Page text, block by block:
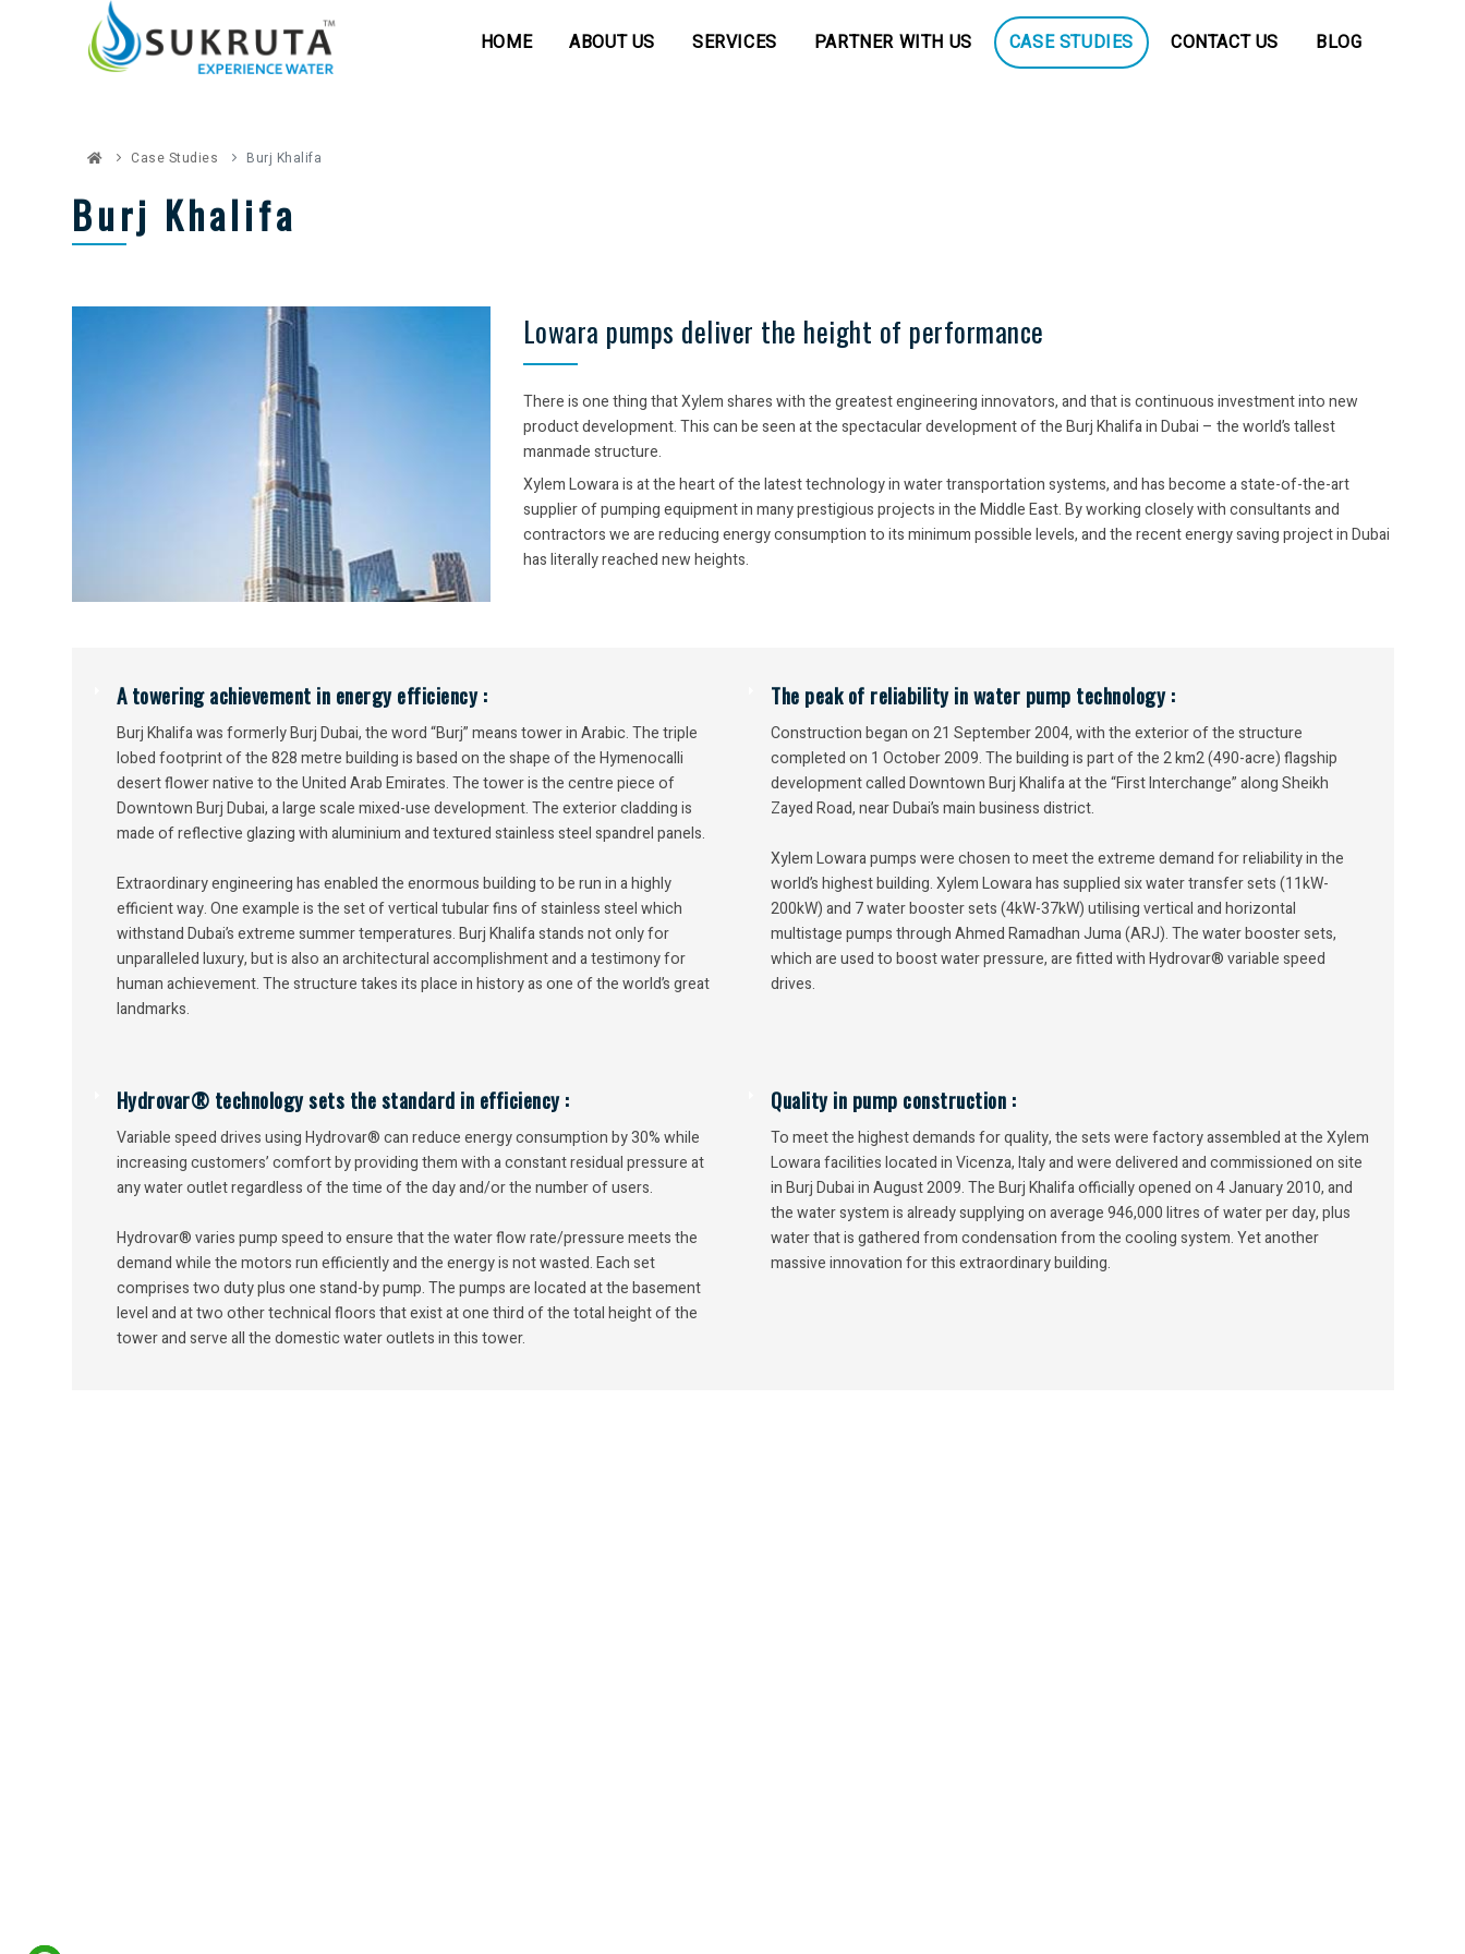
HOME ABOUT US SERVICES PARTNER WITH US CASE STUDIES CONTACT US BLOG
Case Studies Burj Khalifa
Burj Khalifa
Lowara pumps deliver the height of performance
There is one thing that Xylem shares with the greatest engineering innovators, and that is continuous investment into new
product development. This can be seen at the spectacular development of the Burj Khalifa in Dubai – the world’s tallest
manmade structure.
Xylem Lowara is at the heart of the latest technology in water transportation systems, and has become a state-of-the-art
supplier of pumping equipment in many prestigious projects in the Middle East. By working closely with consultants and
contractors we are reducing energy consumption to its minimum possible levels, and the recent energy saving project in Dubai
has literally reached new heights.
A towering achievement in energy efficiency :
Burj Khalifa was formerly Burj Dubai, the word “Burj” means tower in Arabic. The triple
lobed footprint of the 828 metre building is based on the shape of the Hymenocalli
desert flower native to the United Arab Emirates. The tower is the centre piece of
Downtown Burj Dubai, a large scale mixed-use development. The exterior cladding is
made of reflective glazing with aluminium and textured stainless steel spandrel panels.
Extraordinary engineering has enabled the enormous building to be run in a highly
efficient way. One example is the set of vertical tubular fins of stainless steel which
withstand Dubai’s extreme summer temperatures. Burj Khalifa stands not only for
unparalleled luxury, but is also an architectural accomplishment and a testimony for
human achievement. The structure takes its place in history as one of the world’s great
landmarks.
The peak of reliability in water pump technology :
Construction began on 21 September 2004, with the exterior of the structure
completed on 1 October 2009. The building is part of the 2 km2 (490-acre) flagship
development called Downtown Burj Khalifa at the “First Interchange” along Sheikh
Zayed Road, near Dubai’s main business district.
Xylem Lowara pumps were chosen to meet the extreme demand for reliability in the
world’s highest building. Xylem Lowara has supplied six water transfer sets (11kW-
200kW) and 7 water booster sets (4kW-37kW) utilising vertical and horizontal
multistage pumps through Ahmed Ramadhan Juma (ARJ). The water booster sets,
which are used to boost water pressure, are fitted with Hydrovar® variable speed
drives.
Hydrovar® technology sets the standard in efficiency :
Variable speed drives using Hydrovar® can reduce energy consumption by 30% while
increasing customers’ comfort by providing them with a constant residual pressure at
any water outlet regardless of the time of the day and/or the number of users.
Hydrovar® varies pump speed to ensure that the water flow rate/pressure meets the
demand while the motors run efficiently and the energy is not wasted. Each set
comprises two duty plus one stand-by pump. The pumps are located at the basement
level and at two other technical floors that exist at one third of the total height of the
tower and serve all the domestic water outlets in this tower.
Quality in pump construction :
To meet the highest demands for quality, the sets were factory assembled at the Xylem
Lowara facilities located in Vicenza, Italy and were delivered and commissioned on site
in Burj Dubai in August 2009. The Burj Khalifa officially opened on 4 January 2010, and
the water system is already supplying on average 946,000 litres of water per day, plus
water that is gathered from condensation from the cooling system. Yet another
massive innovation for this extraordinary building.